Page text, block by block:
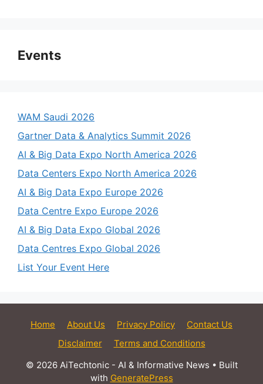
Events
WAM Saudi 2026
Gartner Data & Analytics Summit 2026
AI & Big Data Expo North America 2026
Data Centers Expo North America 2026
AI & Big Data Expo Europe 2026
Data Centre Expo Europe 2026
AI & Big Data Expo Global 2026
Data Centres Expo Global 2026
List Your Event Here
Home About Us Privacy Policy
Contact Us
Disclaimer
Terms and Conditions
© 2026 AiTechtonic - AI & Informative News • Built
with GeneratePress